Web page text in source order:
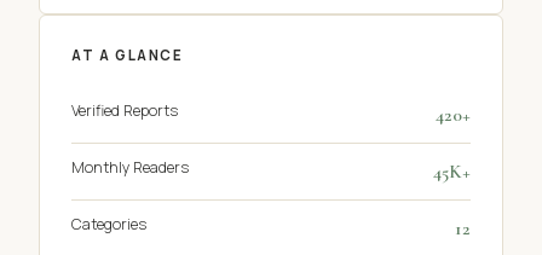
AT A GLANCE
Verified Reports 420+
Monthly Readers 45K+
Categories 12